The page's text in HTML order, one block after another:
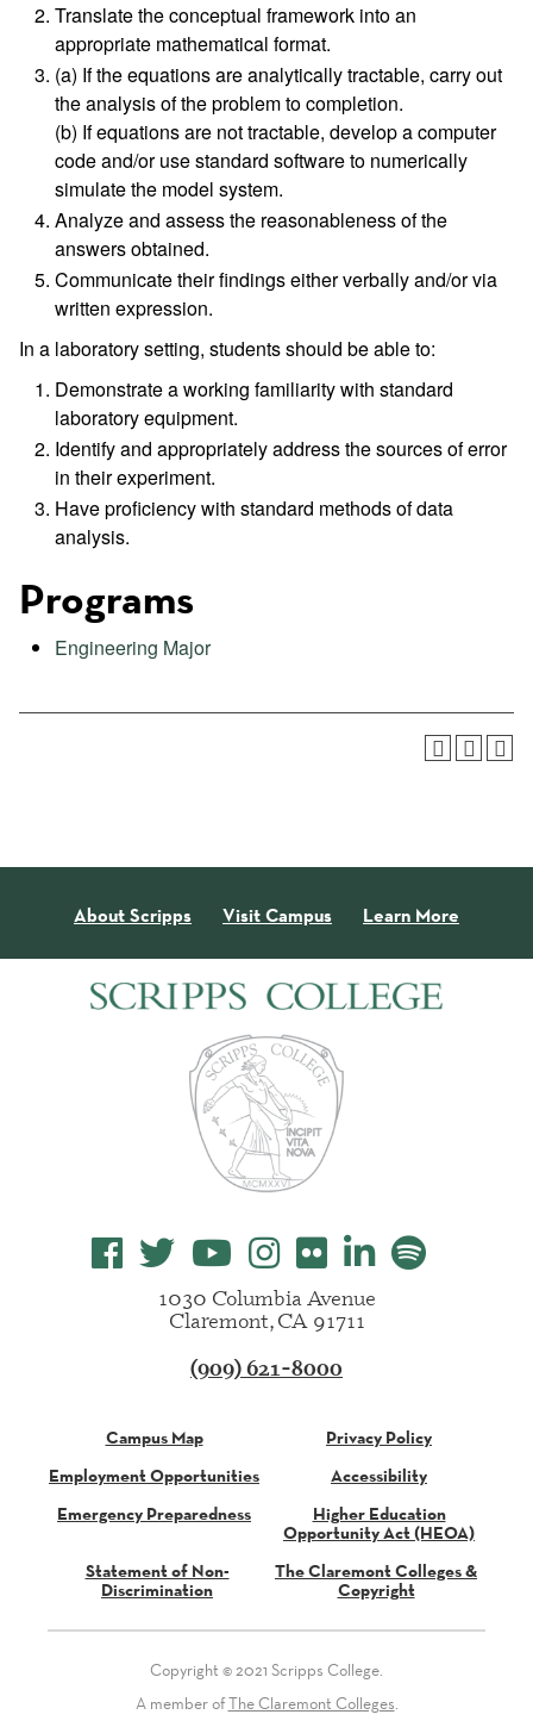
Translate the conceptual framework into an
appropriate mathematical format.
(a) If the equations are analytically tractable, carry out
the analysis of the problem to completion.
(b) If equations are not tractable, develop a computer
code and/or use standard software to numerically
simulate the model system.
Analyze and assess the reasonableness of the
answers obtained.
Communicate their findings either verbally and/or via
written expression.
In a laboratory setting, students should be able to:
Demonstrate a working familiarity with standard
laboratory equipment.
Identify and appropriately address the sources of error
in their experiment.
Have proficiency with standard methods of data
analysis.
Programs
Engineering Major
About Scripps Visit Campus Learn More
1030 Columbia Avenue
Claremont, CA 91711
(909) 621-8000
Campus Map
Employment Opportunities
Emergency Preparedness
Privacy Policy
Accessibility
Higher Education
Opportunity Act (HEOA)
Statement of Non-
Discrimination
The Claremont Colleges &
Copyright
Copyright © 2021 Scripps College.
A member ofThe Claremont Colleges.